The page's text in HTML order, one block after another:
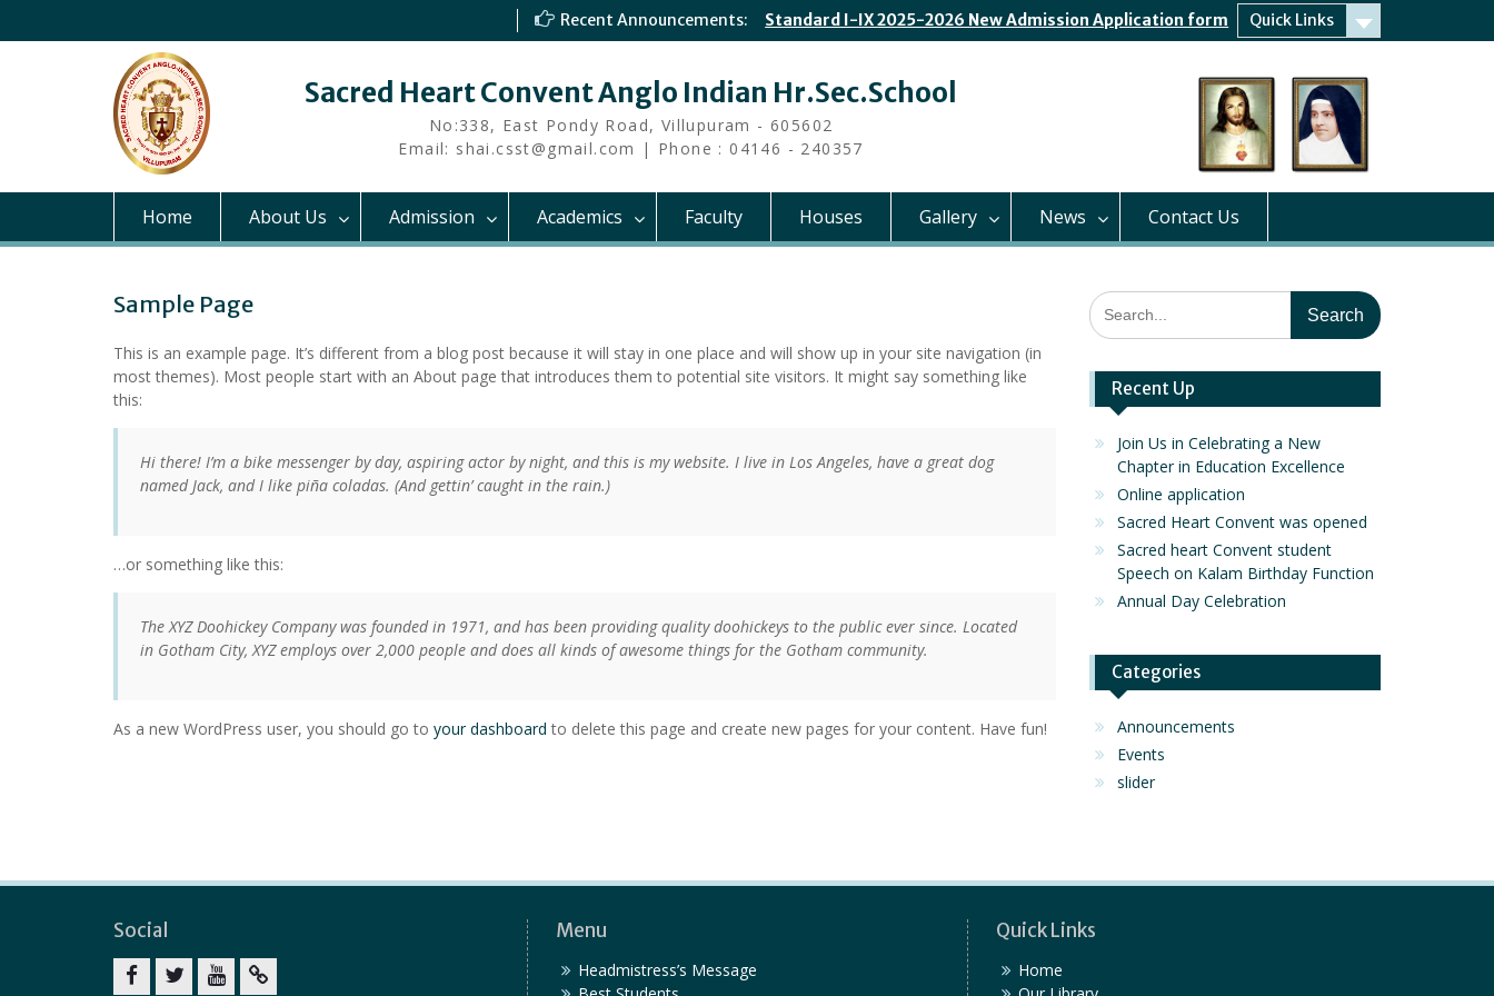
Recent Announcements: Standard I-IX 2025-2026 New Admission Application form Quick Links
Sacred Heart Convent Anglo Indian Hr.Sec.School
No:338, East Pondy Road, Villupuram - 605602
Email: shai.csst@gmail.com | Phone : 04146 - 240357
Home About Us Admission Academics Faculty Houses Gallery News Contact Us
Sample Page
This is an example page. It’s different from a blog post because it will stay in one place and will show up in your site navigation (in
most themes). Most people start with an About page that introduces them to potential site visitors. It might say something like
this:
Hi there! I’m a bike messenger by day, aspiring actor by night, and this is my website. I live in Los Angeles, have a great dog
named Jack, and I like piña coladas. (And gettin’ caught in the rain.)
…or something like this:
The XYZ Doohickey Company was founded in 1971, and has been providing quality doohickeys to the public ever since. Located
in Gotham City, XYZ employs over 2,000 people and does all kinds of awesome things for the Gotham community.
As a new WordPress user, you should go to your dashboard to delete this page and create new pages for your content. Have fun!
Search
for:
Recent Up
Join Us in Celebrating a New
Chapter in Education Excellence
Online application
Sacred Heart Convent was opened
Sacred heart Convent student
Speech on Kalam Birthday Function
Annual Day Celebration
Categories
Announcements
Events
slider
Social Menu
Headmistress’s Message
Quick Links
Home